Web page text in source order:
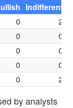
Indifferent
0
2
0
0
0
0
0
0
0 2
by analysts